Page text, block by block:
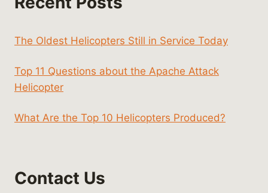
The Oldest Helicopters Still in Service Today
Top 11 Questions about the Apache Attack
Helicopter
What Are the Top 10 Helicopters Produced?
Contact Us